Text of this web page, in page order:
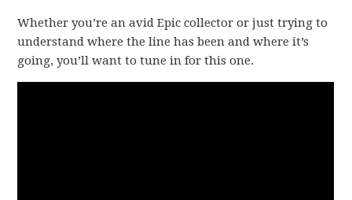
Whether you’re an avid Epic collector or just trying to
understand where the line has been and where it’s
going, you’ll want to tune in for this one.